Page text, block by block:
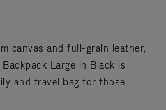
canvas and full-grain leather,
Large in Black is
and travel bag for those